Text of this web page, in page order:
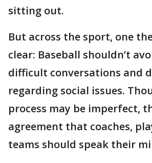
sitting out.
But across the sport, one
clear: Baseball shouldn’t
difficult conversations and
regarding social issues.
process may be imperfect,
agreement that coaches,
teams should speak their